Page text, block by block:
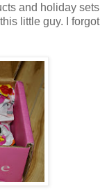
and holiday sets
little guy. I forgot